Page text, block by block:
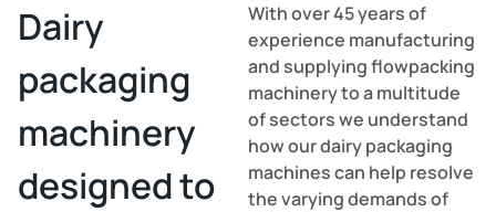
Dairy
packaging
machinery
designed to
With over 45 years of
experience manufacturing
and supplying flowpacking
machinery to a multitude
of sectors we understand
how our dairy packaging
machines can help resolve
the varying demands of